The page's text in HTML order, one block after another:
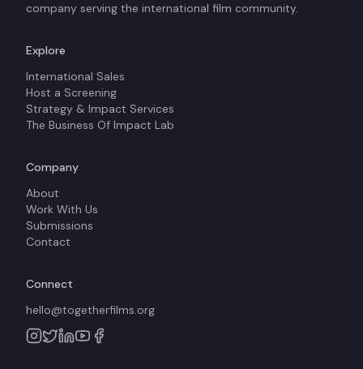
company serving the international film community.
Explore
International Sales
Host a Screening
Strategy & Impact Services
The Business Of Impact Lab
Company
About
Work With Us
Submissions
Contact
Connect
hello@togetherfilms.org